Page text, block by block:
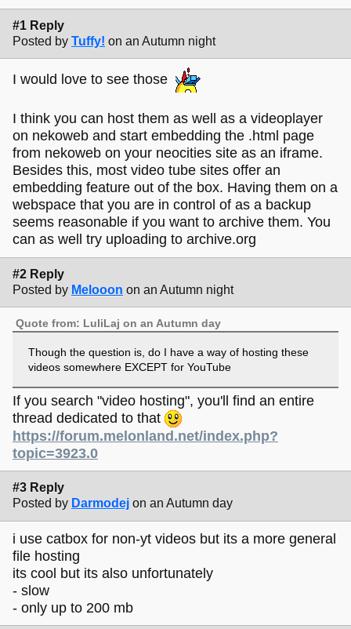
#1 Reply
Posted by Tuffy! on an Autumn night
I would love to see those
I think you can host them as well as a videoplayer
on nekoweb and start embedding the .html page
from nekoweb on your neocities site as an iframe.
Besides this, most video tube sites offer an
embedding feature out of the box. Having them on a
webspace that you are in control of as a backup
seems reasonable if you want to archive them. You
can as well try uploading to archive.org
#2 Reply
Posted by Melooon on an Autumn night
Quote from: LuliLaj on an Autumn day
Though the question is, do I have a way of hosting these
videos somewhere EXCEPT for YouTube
If you search "video hosting", you'll find an entire
thread dedicated to that
https://forum.melonland.net/index.php?
topic=3923.0
#3 Reply
Posted by Darmodej on an Autumn day
i use catbox for non-yt videos but its a more general
file hosting
its cool but its also unfortunately
- slow
- only up to 200 mb